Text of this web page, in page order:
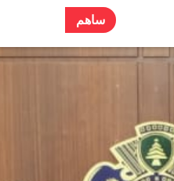
ساهم